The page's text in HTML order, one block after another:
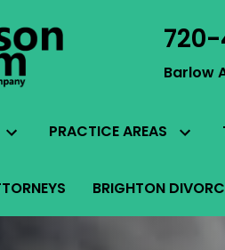
Barlow
PRACTICE AREAS
BRIGHTON